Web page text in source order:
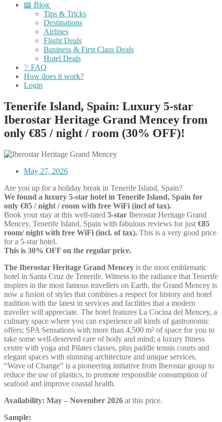
📖 Blog
Tips & Tricks
Destinations
Airlines
Flight Deals
Business & First Class Deals
Hotel Deals
❔ FAQ
How does it work?
Login
Tenerife Island, Spain: Luxury 5-star
Iberostar Heritage Grand Mencey from
only €85 / night / room (30% OFF)!
May 27, 2026
Are you up for a holiday break in Tenerife Island, Spain?
We found a luxury 5-star hotel in Tenerife Island, Spain for
only €85 / night / room with free WiFi (incl of tax).
Book your stay at this well-rated 5-star Iberostar Heritage Grand
Mencey, Tenerife Island, Spain with fabulous reviews for just €85
room/ night with free WiFi (incl. of tax). This is a very good price
for a 5-star hotel.
This is 30% OFF on the regular price.
The Iberostar Heritage Grand Mencey is the most emblematic
hotel in Santa Cruz de Tenerife. Witness to the radiance that Tenerife
inspires in the most famous travellers on Earth, the Grand Mencey is
now a fusion of styles that combines a respect for history and hotel
tradition with the latest in services and facilities that a modern
traveller will appreciate. The hotel features La Cocina del Mencey, a
culinary space where you can experience all kinds of gastronomic
offers; SPA Sensations with more than 4,500 m² of space for you to
take some well-deserved care of body and mind; a luxury fitness
centre with yoga and Pilates classes, plus paddle tennis courts and
elegant spaces with stunning architecture and unique services.
“Wave of Change” is a pioneering initiative from Iberostar group to
reduce the use of plastics, to promote responsible consumption of
seafood and improve coastal health.
Availability: May – November 2026 at this price.
Sample: